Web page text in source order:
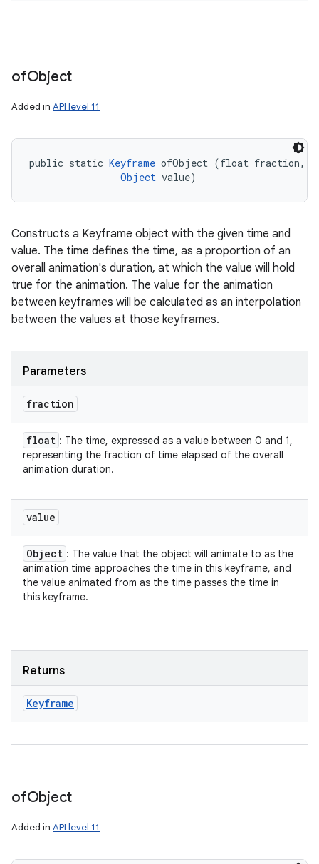
ofObject
Added in API level 11
public static Keyframe ofObject (float fraction,
Object value)
Constructs a Keyframe object with the given time and
value. The time defines the time, as a proportion of an
overall animation's duration, at which the value will hold
true for the animation. The value for the animation
between keyframes will be calculated as an interpolation
between the values at those keyframes.
Parameters
fraction
float : The time, expressed as a value between 0 and 1,
representing the fraction of time elapsed of the overall
animation duration.
value
Object : The value that the object will animate to as the
animation time approaches the time in this keyframe, and
the value animated from as the time passes the time in
this keyframe.
Returns
Keyframe
ofObject
Added in API level 11